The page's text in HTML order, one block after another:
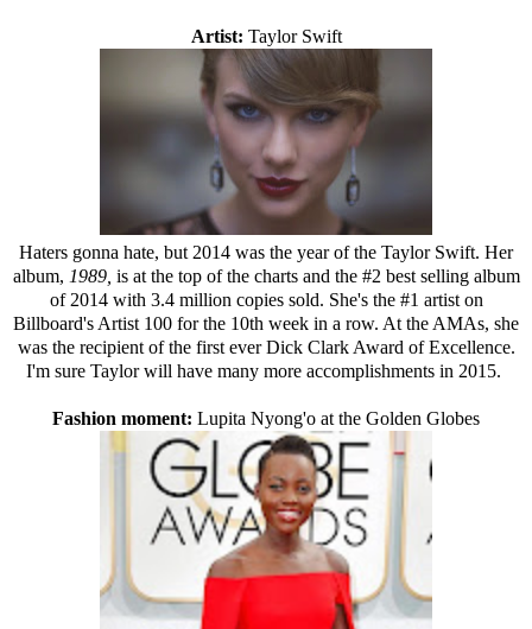
Artist: Taylor Swift
Haters gonna hate, but 2014 was the year of the Taylor Swift. Her
album, 1989, is at the top of the charts and the #2 best selling album
of 2014 with 3.4 million copies sold. She's the #1 artist on
Billboard's Artist 100 for the 10th week in a row. At the AMAs, she
was the recipient of the first ever Dick Clark Award of Excellence.
I'm sure Taylor will have many more accomplishments in 2015.
Fashion moment: Lupita Nyong'o at the Golden Globes